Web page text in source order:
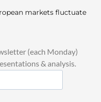
markets fluctuate
(each Monday)
& analysis.